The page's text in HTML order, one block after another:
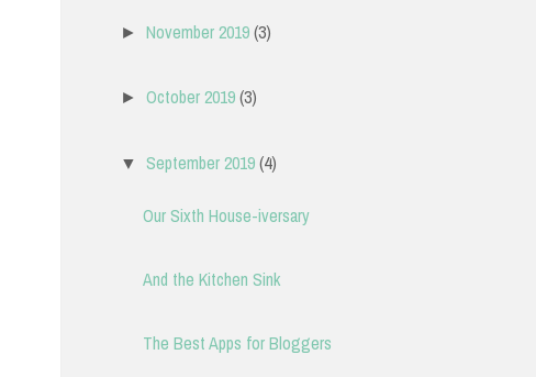
► November 2019(3)
► October 2019(3)
▼ September 2019(4)
Our Sixth House-iversary
And the Kitchen Sink
The Best Apps for Bloggers